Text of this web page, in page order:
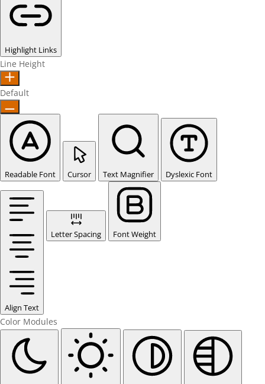
Highlight Links
Line Height
Default
Readable Font Cursor Text Magnifier Dyslexic Font
Align Text
Letter Spacing Font Weight
Color Modules